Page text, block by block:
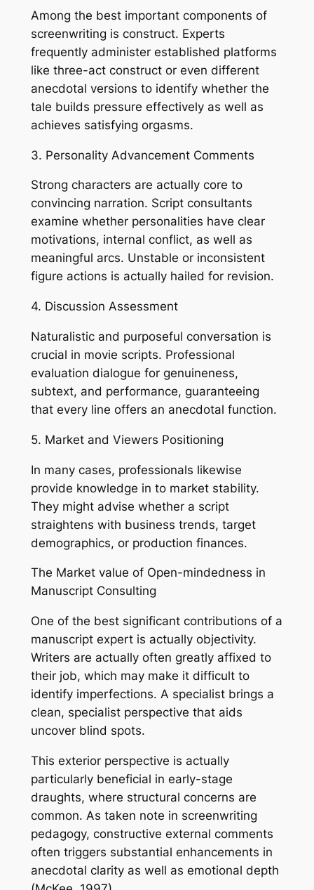
Among the best important components of
screenwriting is construct. Experts
frequently administer established platforms
like three-act construct or even different
anecdotal versions to identify whether the
tale builds pressure effectively as well as
achieves satisfying orgasms.
3. Personality Advancement Comments
Strong characters are actually core to
convincing narration. Script consultants
examine whether personalities have clear
motivations, internal conflict, as well as
meaningful arcs. Unstable or inconsistent
figure actions is actually hailed for revision.
4. Discussion Assessment
Naturalistic and purposeful conversation is
crucial in movie scripts. Professional
evaluation dialogue for genuineness,
subtext, and performance, guaranteeing
that every line offers an anecdotal function.
5. Market and Viewers Positioning
In many cases, professionals likewise
provide knowledge in to market stability.
They might advise whether a script
straightens with business trends, target
demographics, or production finances.
The Market value of Open-mindedness in
Manuscript Consulting
One of the best significant contributions of a
manuscript expert is actually objectivity.
Writers are actually often greatly affixed to
their job, which may make it difficult to
identify imperfections. A specialist brings a
clean, specialist perspective that aids
uncover blind spots.
This exterior perspective is actually
particularly beneficial in early-stage
draughts, where structural concerns are
common. As taken note in screenwriting
pedagogy, constructive external comments
often triggers substantial enhancements in
anecdotal clarity as well as emotional depth